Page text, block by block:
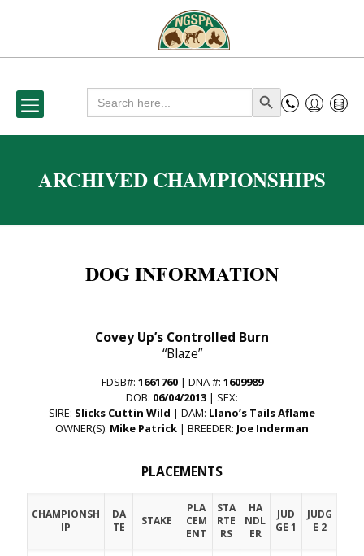
Search
for: Search Button
ARCHIVED CHAMPIONSHIPS
DOG INFORMATION
Covey Up’s Controlled Burn
“Blaze”
FDSB#: 1661760| DNA #: 1609989
DOB: 06/04/2013 | SEX:
SIRE: Slicks Cuttin Wild | DAM: Llano’s Tails Aflame
OWNER(S): Mike Patrick | BREEDER: Joe Inderman
PLACEMENTS
CHAMPIONSH
IP
DA
TE
STAKE
PLA
CEM
ENT
STA
RTE
RS
HA
NDL
ER
JUD
GE 1
JUDG
E 2